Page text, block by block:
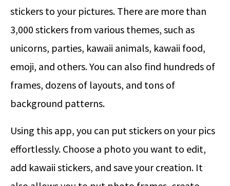
stickers to your pictures. There are more than
3,000 stickers from various themes, such as
unicorns, parties, kawaii animals, kawaii food,
emoji, and others. You can also find hundreds of
frames, dozens of layouts, and tons of
background patterns.
Using this app, you can put stickers on your pics
effortlessly. Choose a photo you want to edit,
add kawaii stickers, and save your creation. It